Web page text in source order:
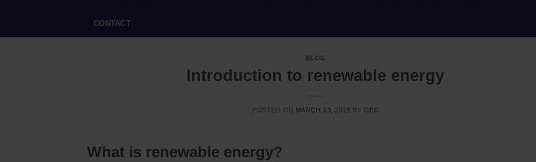
CONTACT
BLOG
Introduction to renewable energy
POSTED ON MARCH 13, 2015 BY GEC
What is renewable energy?